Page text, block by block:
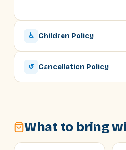
♿ Children Policy
↺ Cancellation Policy
What to bring